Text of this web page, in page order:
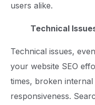
users alike.
Technical
Technical issues,
your website SEO
times, broken
responsiveness.